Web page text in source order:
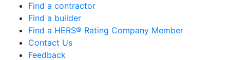
Find a contractor
Find a builder
Find a HERS® Rating Company Member
Contact Us
Feedback